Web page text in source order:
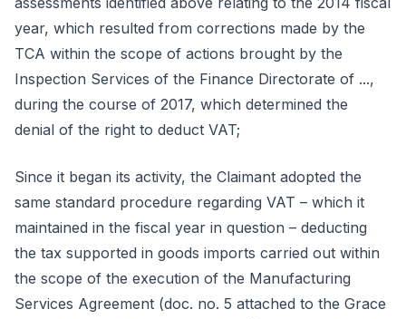
year, which resulted from corrections made by the
TCA within the scope of actions brought by the
Inspection Services of the Finance Directorate of ...,
during the course of 2017, which determined the
denial of the right to deduct VAT;
Since it began its activity, the Claimant adopted the
same standard procedure regarding VAT – which it
maintained in the fiscal year in question – deducting
the tax supported in goods imports carried out within
the scope of the execution of the Manufacturing
Services Agreement (doc. no. 5 attached to the Grace